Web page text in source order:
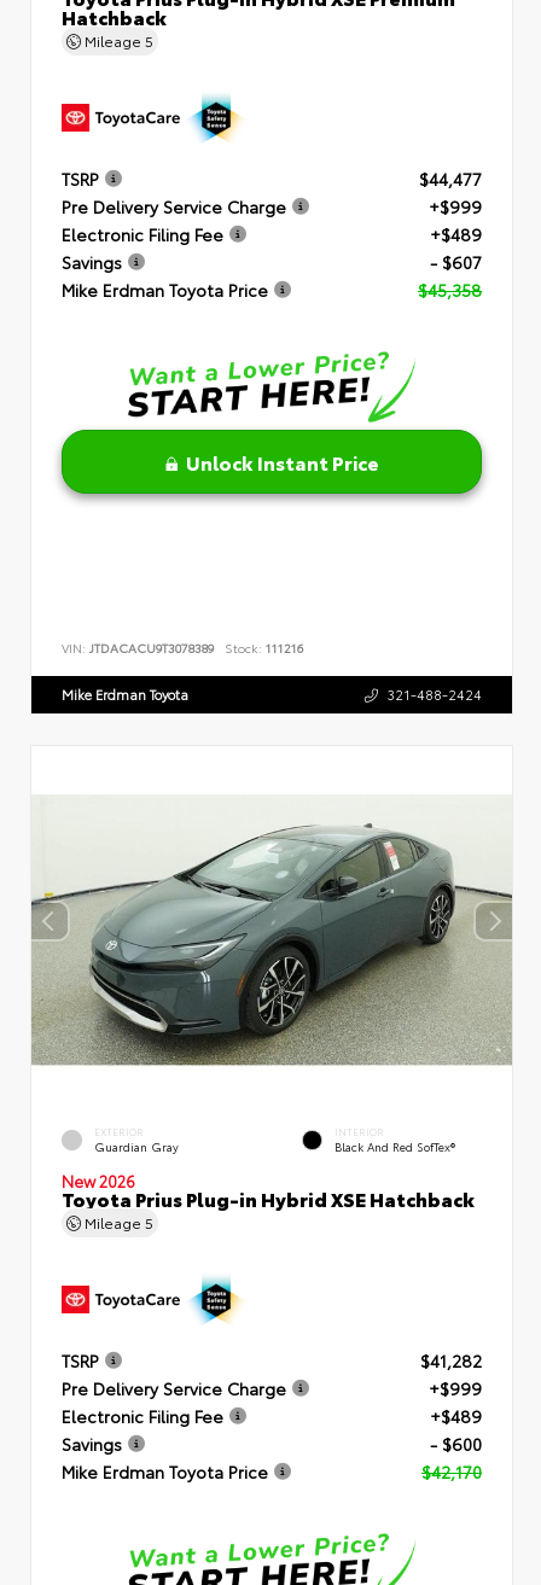
Hatchback
Mileage 5
TSRP
$44,477
Pre Delivery Service Charge
+$999
Electronic Filing Fee
+$489
Savings
- $607
Mike Erdman Toyota Price
$45,358
Unlock Instant Price
VIN: JTDACACU9T3078389 Stock: 111216
Mike Erdman Toyota 321-488-2424
EXTERIOR
Guardian Gray
INTERIOR
Black And Red SofTex®
New 2026
Toyota Prius Plug-in Hybrid XSE Hatchback
Mileage 5
TSRP
$41,282
Pre Delivery Service Charge
+$999
Electronic Filing Fee
+$489
Savings
- $600
Mike Erdman Toyota Price
$42,170